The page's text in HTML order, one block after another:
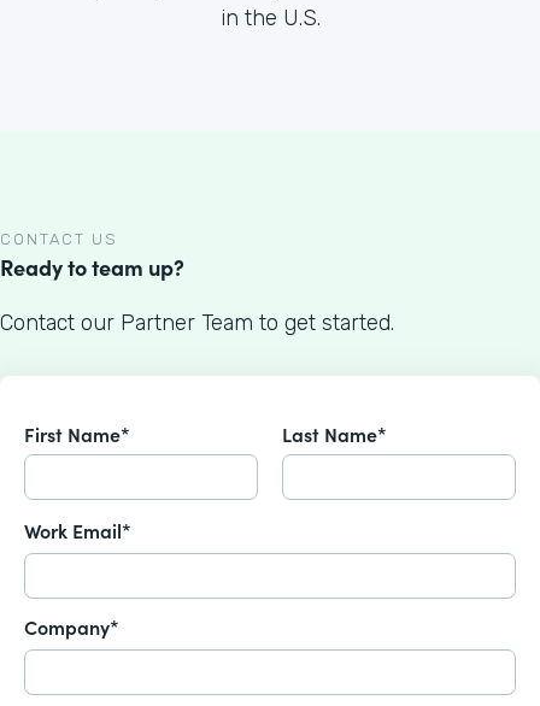
in the U.S.
CONTACT US
Ready to team up?
Contact our Partner Team to get started.
First Name* Last Name*
Work Email*
Company*